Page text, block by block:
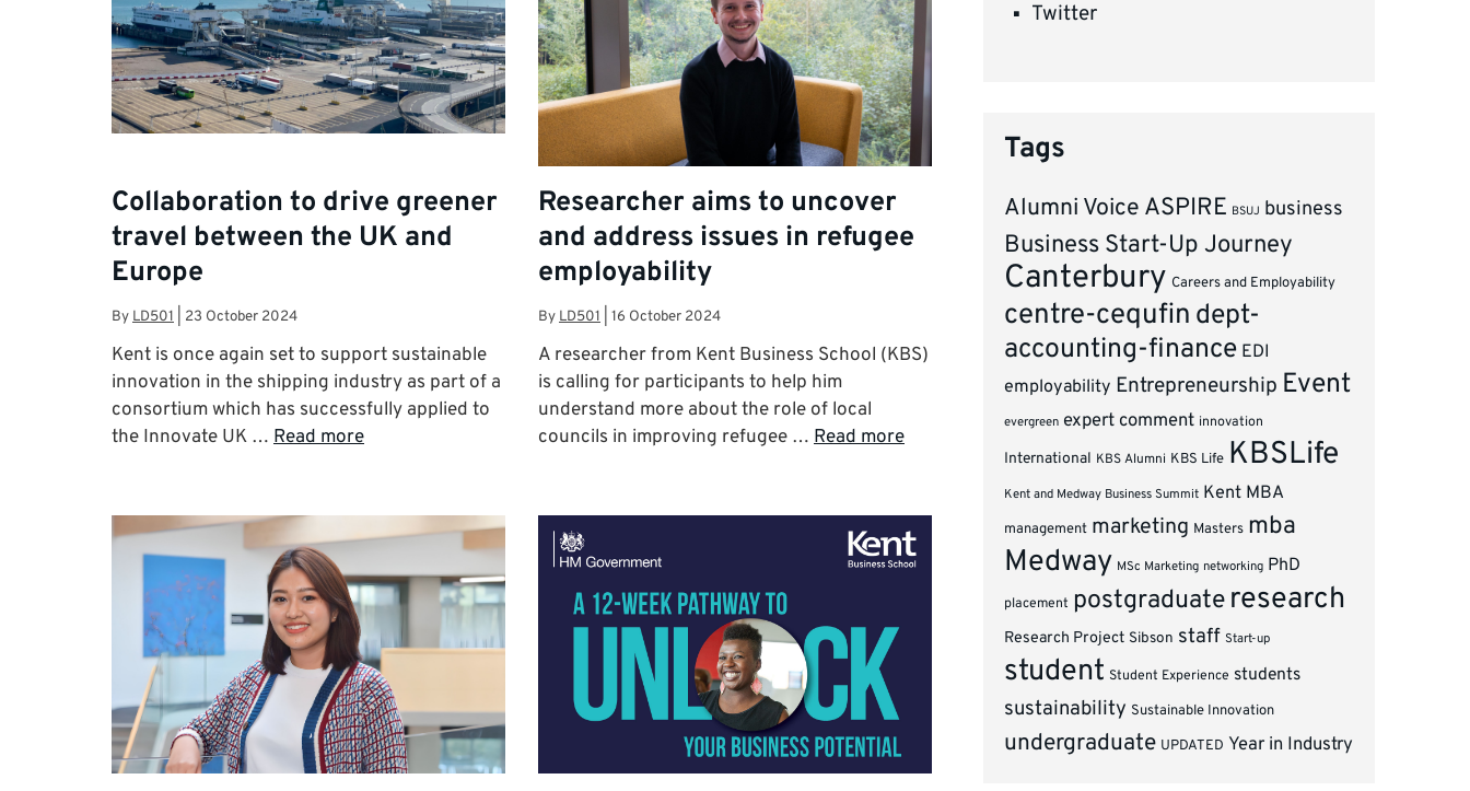
Collaboration to drive greener
travel between the UK and
Europe
By LD501 23 October 2024
Kent is once again set to support sustainable
innovation in the shipping industry as part of a
consortium which has successfully applied to
the Innovate UK … Read more
Researcher aims to uncover
and address issues in refugee
employability
By LD501 16 October 2024
A researcher from Kent Business School (KBS)
is calling for participants to help him
understand more about the role of local
councils in improving refugee … Read more
Twitter
Tags
Alumni Voice ASPIRE BSUJ business
Business Start-Up Journey
Canterbury Careers and Employability
centre-cequfin dept-
accounting-finance EDI
employability Entrepreneurship Event
evergreen expert comment innovation
International KBS Alumni KBS Life KBSLife
Kent and Medway Business Summit Kent MBA
management marketing Masters mba
Medway MSc Marketing networking PhD
placement postgraduate research
Research Project Sibson staff Start-up
student Student Experience students
sustainability Sustainable Innovation
undergraduate UPDATED Year in Industry